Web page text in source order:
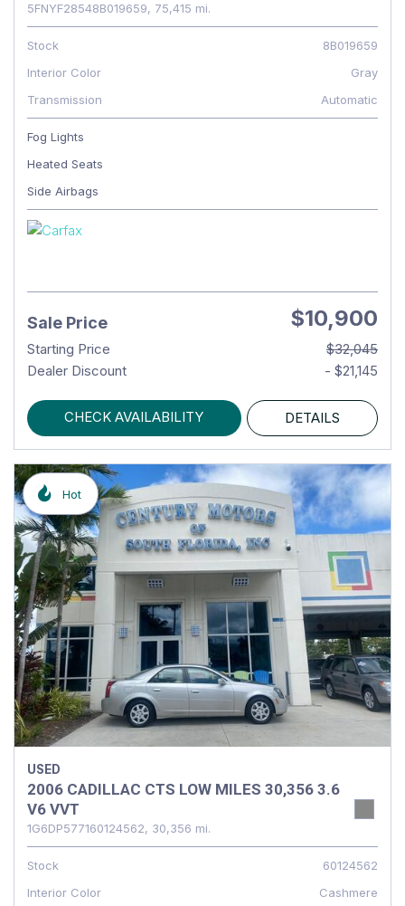
5FNYF28548B019659, 75,415 mi.
Stock
8B019659
Interior Color
Gray
Transmission
Automatic
Fog Lights
Heated Seats
Side Airbags
Sale Price $10,900
Starting Price
$32,045
Dealer Discount
- $21,145
CHECK AVAILABILITY DETAILS
Hot
USED
2006 CADILLAC CTS LOW MILES 30,356 3.6
V6 VVT
1G6DP577160124562, 30,356 mi.
Stock
60124562
Interior Color
Cashmere